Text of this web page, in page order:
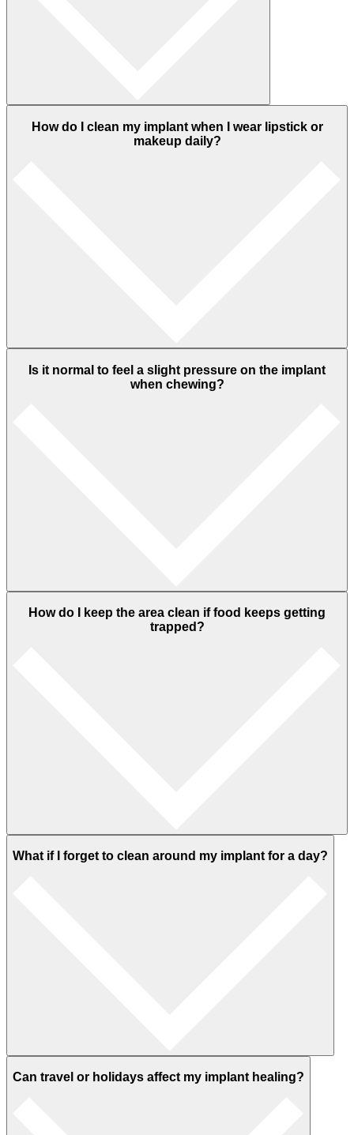
How do I clean my implant when I wear lipstick or
makeup daily?
Is it normal to feel a slight pressure on the implant
when chewing?
How do I keep the area clean if food keeps getting
trapped?
What if I forget to clean around my implant for a day?
Can travel or holidays affect my implant healing?